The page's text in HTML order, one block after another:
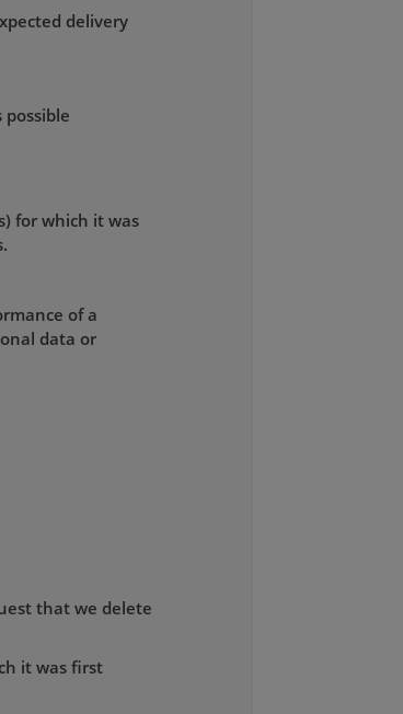
delivery
for which it was
of a
data or
that we delete
it was first